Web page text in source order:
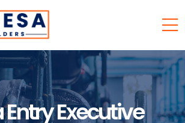
Executive